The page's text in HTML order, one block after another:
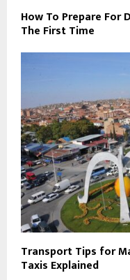
How To Prepare For
The First Time
Transport Tips for
Taxis Explained